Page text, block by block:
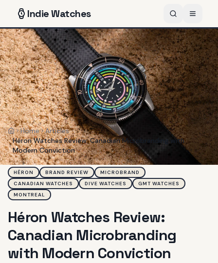
IndieWatches
HomeHome
Articles
Héron Watches Review: Canadian Microbranding with
Modern Conviction
HÉRON BRAND REVIEW
MICROBRAND
CANADIAN WATCHES
DIVE WATCHES
GMT WATCHES
MONTREAL
Héron Watches Review:
Canadian Microbranding
with Modern Conviction